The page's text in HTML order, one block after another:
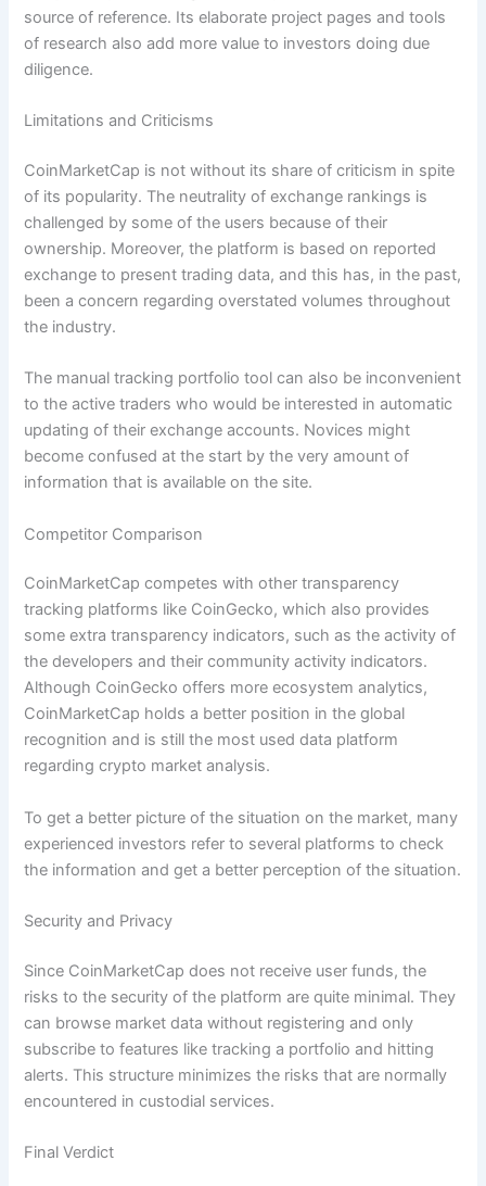
source of reference. Its elaborate project pages and tools
of research also add more value to investors doing due
diligence.
Limitations and Criticisms
CoinMarketCap is not without its share of criticism in spite
of its popularity. The neutrality of exchange rankings is
challenged by some of the users because of their
ownership. Moreover, the platform is based on reported
exchange to present trading data, and this has, in the past,
been a concern regarding overstated volumes throughout
the industry.
The manual tracking portfolio tool can also be inconvenient
to the active traders who would be interested in automatic
updating of their exchange accounts. Novices might
become confused at the start by the very amount of
information that is available on the site.
Competitor Comparison
CoinMarketCap competes with other transparency
tracking platforms like CoinGecko, which also provides
some extra transparency indicators, such as the activity of
the developers and their community activity indicators.
Although CoinGecko offers more ecosystem analytics,
CoinMarketCap holds a better position in the global
recognition and is still the most used data platform
regarding crypto market analysis.
To get a better picture of the situation on the market, many
experienced investors refer to several platforms to check
the information and get a better perception of the situation.
Security and Privacy
Since CoinMarketCap does not receive user funds, the
risks to the security of the platform are quite minimal. They
can browse market data without registering and only
subscribe to features like tracking a portfolio and hitting
alerts. This structure minimizes the risks that are normally
encountered in custodial services.
Final Verdict